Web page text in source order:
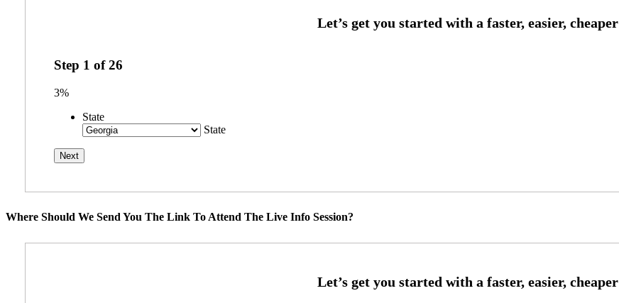
Step 1 of26
3%
State
State
Where Should We Send You The Link To Attend The Live Info Session?